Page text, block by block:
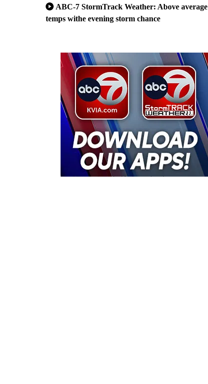
ABC-7 StormTrack Weather: Above average
temps withe evening storm chance